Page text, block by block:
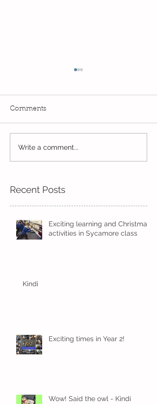
Wow! Said the owl -
Kindi
Comments
Write a comment...
Recent Posts
Exciting learning and Christmas
activities in Sycamore class
Kindi
Exciting times in Year 2!
Wow! Said the owl - Kindi